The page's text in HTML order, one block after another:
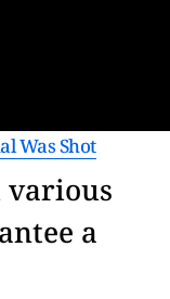
Was Shot
various
a